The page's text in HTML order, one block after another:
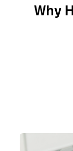
Why